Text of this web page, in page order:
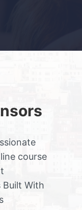
course
With